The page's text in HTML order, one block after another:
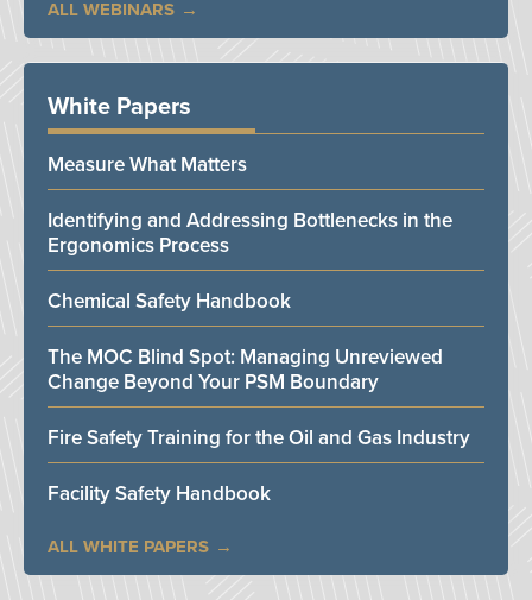
ALL WEBINARS
White Papers
Measure What Matters
Identifying and Addressing Bottlenecks in the
Ergonomics Process
Chemical Safety Handbook
The MOC Blind Spot: Managing Unreviewed
Change Beyond Your PSM Boundary
Fire Safety Training for the Oil and Gas Industry
Facility Safety Handbook
ALL WHITE PAPERS